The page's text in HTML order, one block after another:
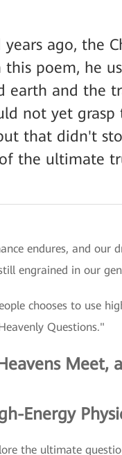
ago, the
poem, he
earth and the
not yet
that didn't
the ultimate
endures, and our
engrained in our
chooses to use
Questions."
Meet,
Energy
the ultimate